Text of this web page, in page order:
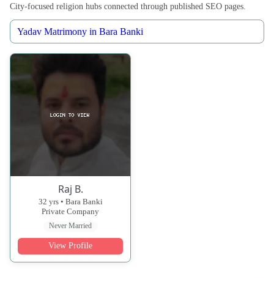
City-focused religion hubs connected through published SEO pages.
Yadav Matrimony in Bara Banki
Raj B.
32 yrs • Bara Banki
Private Company
Never Married
View Profile